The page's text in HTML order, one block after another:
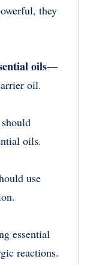
they
oils—
oil.
should
oils.
use
essential
reactions.